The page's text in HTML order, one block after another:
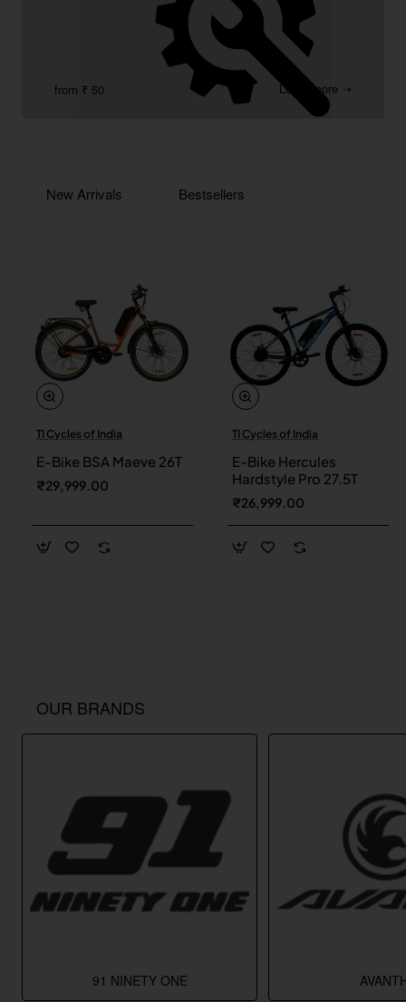
from ₹ 50 Learn more ➝
New Arrivals Bestsellers
TI Cycles of India
E-Bike BSA Maeve 26T
₹29,999.00
TI Cycles of India
E-Bike Hercules
Hardstyle Pro 27.5T
₹26,999.00
OUR BRANDS
91 NINETY ONE